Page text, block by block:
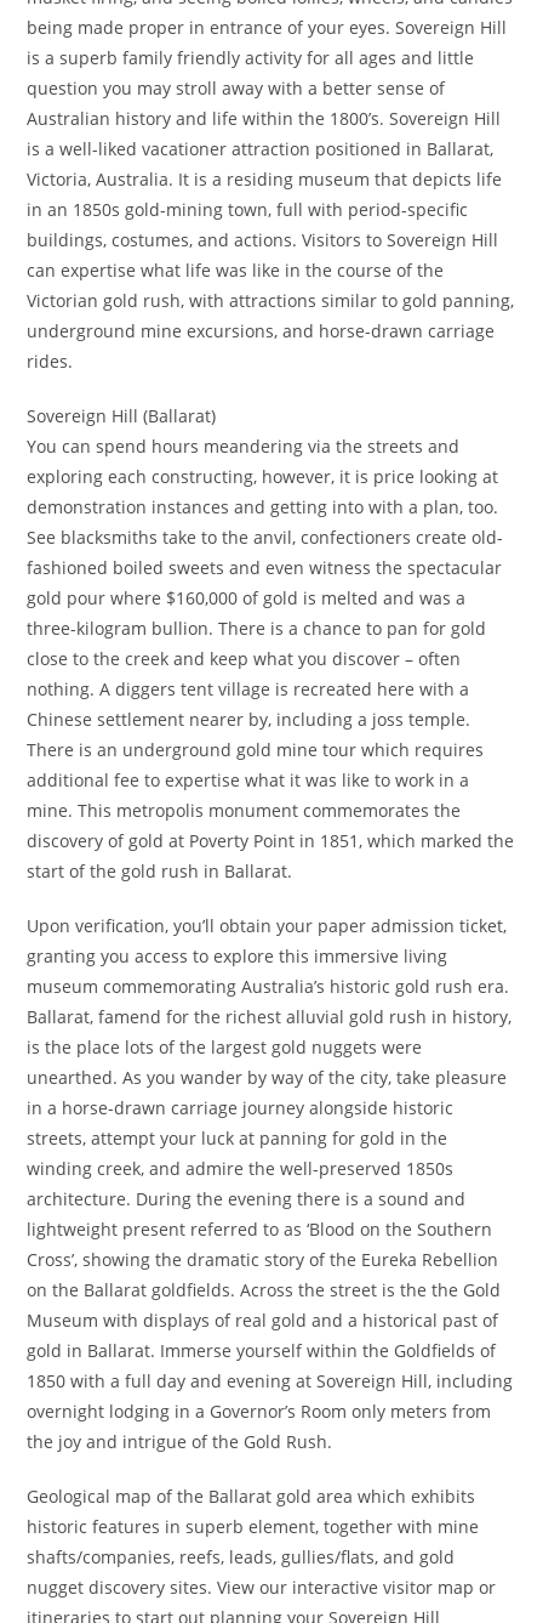
being made proper in entrance of your eyes. Sovereign Hill
is a superb family friendly activity for all ages and little
question you may stroll away with a better sense of
Australian history and life within the 1800’s. Sovereign Hill
is a well-liked vacationer attraction positioned in Ballarat,
Victoria, Australia. It is a residing museum that depicts life
in an 1850s gold-mining town, full with period-specific
buildings, costumes, and actions. Visitors to Sovereign Hill
can expertise what life was like in the course of the
Victorian gold rush, with attractions similar to gold panning,
underground mine excursions, and horse-drawn carriage
rides.
Sovereign Hill (Ballarat)
You can spend hours meandering via the streets and
exploring each constructing, however, it is price looking at
demonstration instances and getting into with a plan, too.
See blacksmiths take to the anvil, confectioners create old-
fashioned boiled sweets and even witness the spectacular
gold pour where $160,000 of gold is melted and was a
three-kilogram bullion. There is a chance to pan for gold
close to the creek and keep what you discover – often
nothing. A diggers tent village is recreated here with a
Chinese settlement nearer by, including a joss temple.
There is an underground gold mine tour which requires
additional fee to expertise what it was like to work in a
mine. This metropolis monument commemorates the
discovery of gold at Poverty Point in 1851, which marked the
start of the gold rush in Ballarat.
Upon verification, you’ll obtain your paper admission ticket,
granting you access to explore this immersive living
museum commemorating Australia’s historic gold rush era.
Ballarat, famend for the richest alluvial gold rush in history,
is the place lots of the largest gold nuggets were
unearthed. As you wander by way of the city, take pleasure
in a horse-drawn carriage journey alongside historic
streets, attempt your luck at panning for gold in the
winding creek, and admire the well-preserved 1850s
architecture. During the evening there is a sound and
lightweight present referred to as ‘Blood on the Southern
Cross’, showing the dramatic story of the Eureka Rebellion
on the Ballarat goldfields. Across the street is the the Gold
Museum with displays of real gold and a historical past of
gold in Ballarat. Immerse yourself within the Goldfields of
1850 with a full day and evening at Sovereign Hill, including
overnight lodging in a Governor’s Room only meters from
the joy and intrigue of the Gold Rush.
Geological map of the Ballarat gold area which exhibits
historic features in superb element, together with mine
shafts/companies, reefs, leads, gullies/flats, and gold
nugget discovery sites. View our interactive visitor map or
itineraries to start out planning your Sovereign Hill